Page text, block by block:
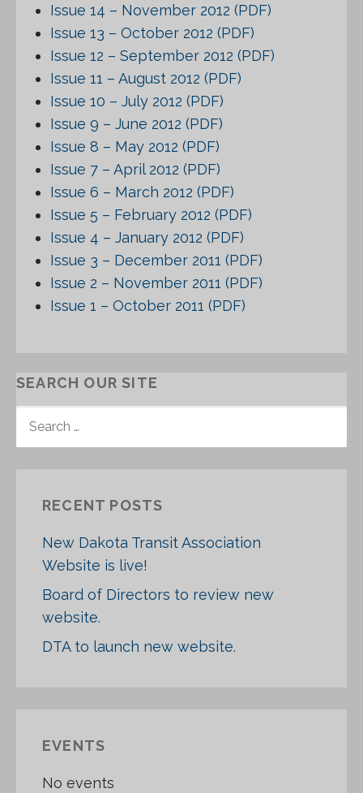
Issue 14 – November 2012 (PDF)
Issue 13 – October 2012 (PDF)
Issue 12 – September 2012 (PDF)
Issue 11 – August 2012 (PDF)
Issue 10 – July 2012 (PDF)
Issue 9 – June 2012 (PDF)
Issue 8 – May 2012 (PDF)
Issue 7 – April 2012 (PDF)
Issue 6 – March 2012 (PDF)
Issue 5 – February 2012 (PDF)
Issue 4 – January 2012 (PDF)
Issue 3 – December 2011 (PDF)
Issue 2 – November 2011 (PDF)
Issue 1 – October 2011 (PDF)
SEARCH OUR SITE
RECENT POSTS
New Dakota Transit Association
Website is live!
Board of Directors to review new
website.
DTA to launch new website.
EVENTS
No events